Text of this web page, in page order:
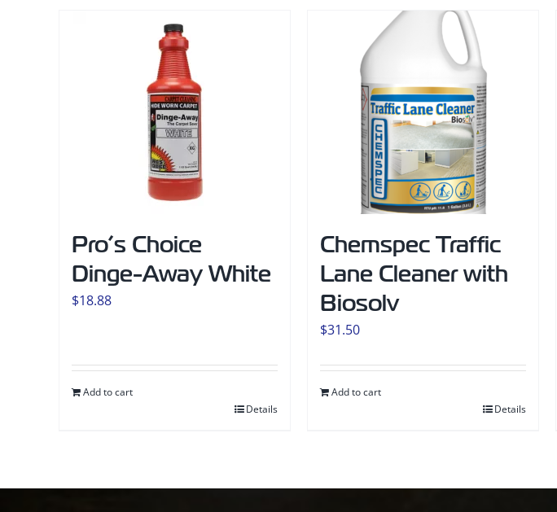
Pro’s Choice
Dinge-Away White
$18.88
Add to cart
Details
Chemspec Traffic
Lane Cleaner with
Biosolv
$31.50
Add to cart
Details